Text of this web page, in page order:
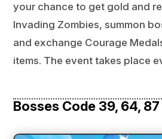
your chance to get gold and
Invading Zombies, summon
and exchange Courage
items. The event takes place
Bosses Code 39, 64, 87